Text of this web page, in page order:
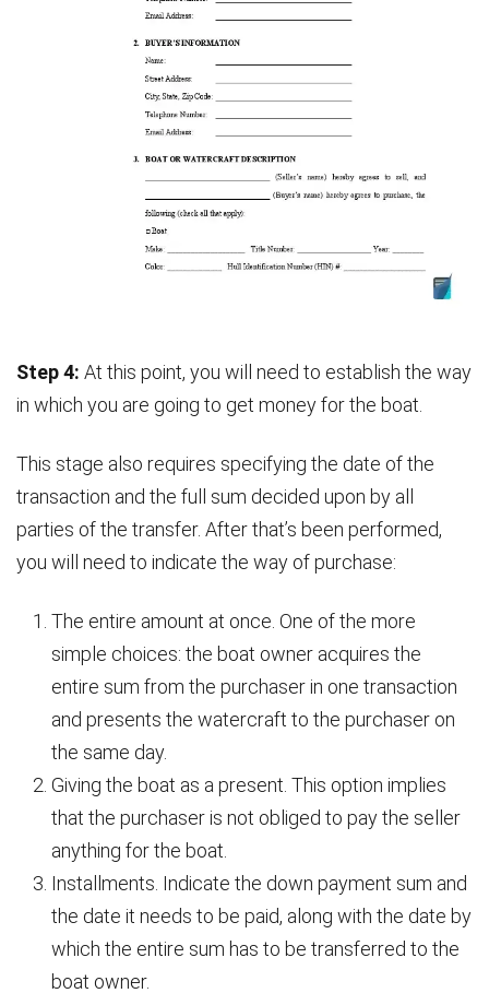
Step 4: At this point, you will need to establish the way
in which you are going to get money for the boat.
This stage also requires specifying the date of the
transaction and the full sum decided upon by all
parties of the transfer. After that’s been performed,
you will need to indicate the way of purchase:
The entire amount at once. One of the more
simple choices: the boat owner acquires the
entire sum from the purchaser in one transaction
and presents the watercraft to the purchaser on
the same day.
Giving the boat as a present. This option implies
that the purchaser is not obliged to pay the seller
anything for the boat.
Installments. Indicate the down payment sum and
the date it needs to be paid, along with the date by
which the entire sum has to be transferred to the
boat owner.